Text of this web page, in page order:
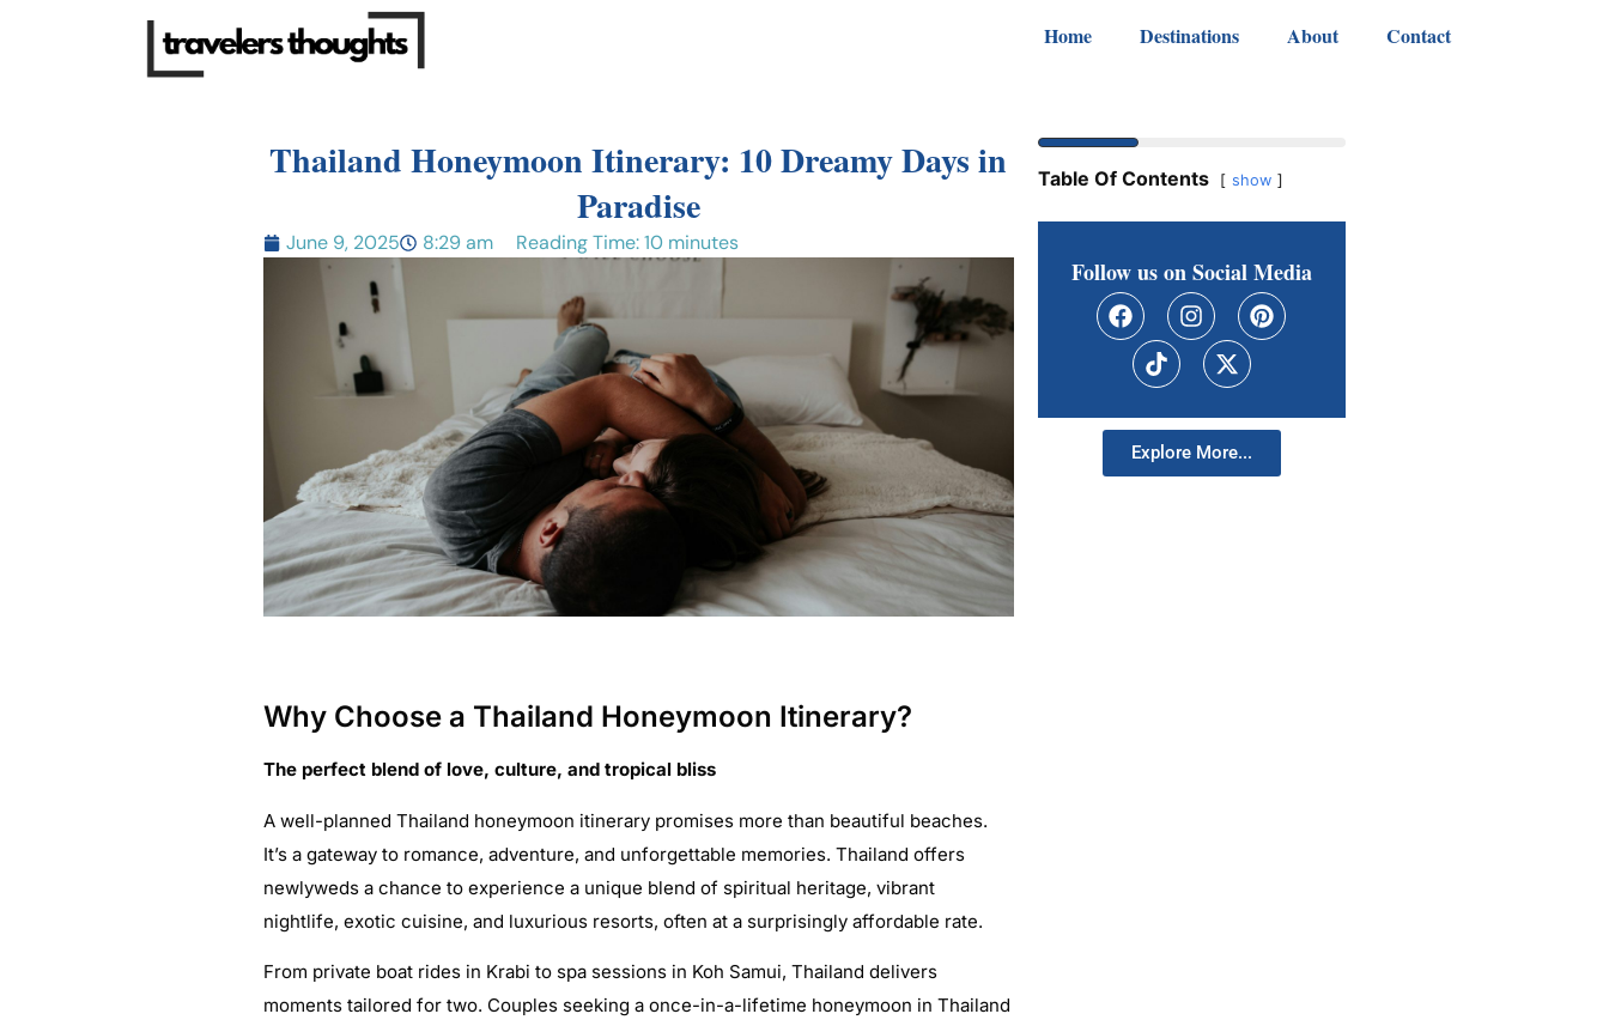
Home Destinations About Contact
Thailand Honeymoon Itinerary: 10 Dreamy Days in
Paradise
June 9, 2025 8:29 am Reading Time: 10 minutes
Why Choose a Thailand Honeymoon Itinerary?
The perfect blend of love, culture, and tropical bliss
A well-planned Thailand honeymoon itinerary promises more than beautiful beaches.
It’s a gateway to romance, adventure, and unforgettable memories. Thailand offers
newlyweds a chance to experience a unique blend of spiritual heritage, vibrant
nightlife, exotic cuisine, and luxurious resorts, often at a surprisingly affordable rate.
From private boat rides in Krabi to spa sessions in Koh Samui, Thailand delivers
moments tailored for two. Couples seeking a once-in-a-lifetime honeymoon in Thailand
Table Of Contents show
Follow us on Social Media
Explore More...